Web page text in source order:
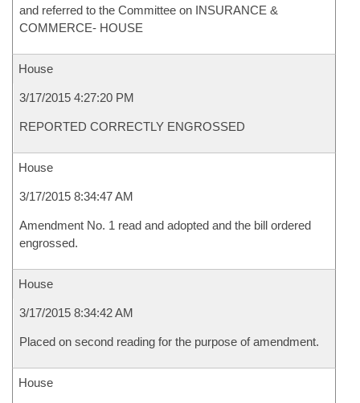
and referred to the Committee on INSURANCE &
COMMERCE- HOUSE
House
3/17/2015 4:27:20 PM
REPORTED CORRECTLY ENGROSSED
House
3/17/2015 8:34:47 AM
Amendment No. 1 read and adopted and the bill ordered
engrossed.
House
3/17/2015 8:34:42 AM
Placed on second reading for the purpose of amendment.
House